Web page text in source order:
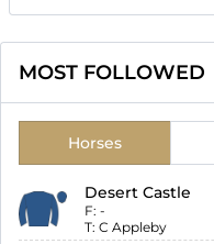
MOST FOLLOWED
Horses
Desert Castle
F: -
T: C Appleby